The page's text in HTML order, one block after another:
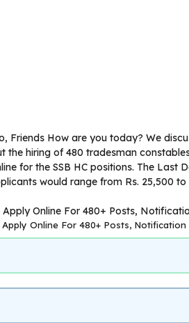
Friends How are you today? We
the hiring of 480 tradesman
for the SSB HC positions. The Last
would range from Rs. 25,500 to
Online For 480+ Posts, Notification